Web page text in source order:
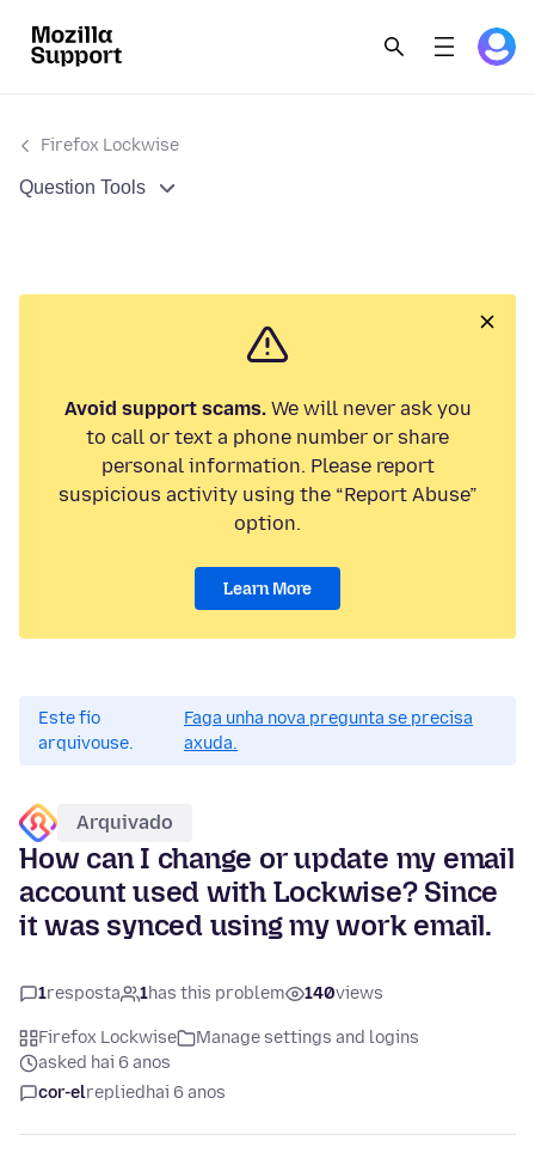
Firefox Lockwise
Question Tools
Avoid support scams.We will never ask you
to call or text a phone number or share
personal information. Please report
suspicious activity using the “Report Abuse”
option.
Learn More
Este fío
arquivouse.
Faga unha nova pregunta se precisa
axuda.
Arquivado
How can I change or update my email
account used with Lockwise? Since
it was synced using my work email.
1resposta 1has this problem 140views
Firefox Lockwise
Manage settings and logins
asked hai 6 anos
cor-elrepliedhai 6 anos